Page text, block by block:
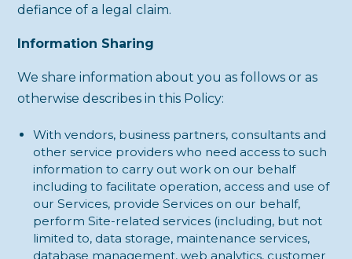
defiance of a legal claim.
Information Sharing
We share information about you as follows or as
otherwise describes in this Policy:
With vendors, business partners, consultants and
other service providers who need access to such
information to carry out work on our behalf
including to facilitate operation, access and use of
our Services, provide Services on our behalf,
perform Site-related services (including, but not
limited to, data storage, maintenance services,
database management, web analytics, customer